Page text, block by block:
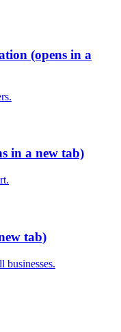
(opens in a
in a new tab)
tab)
businesses.